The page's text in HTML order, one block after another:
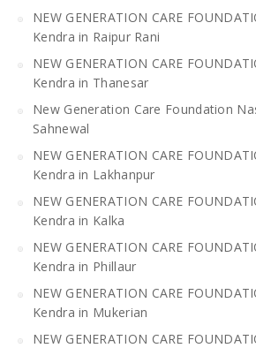
NEW GENERATION CARE
Kendra in Raipur Rani
NEW GENERATION CARE
Kendra in Thanesar
New Generation Care Foundation
Sahnewal
NEW GENERATION CARE
Kendra in Lakhanpur
NEW GENERATION CARE
Kendra in Kalka
NEW GENERATION CARE
Kendra in Phillaur
NEW GENERATION CARE
Kendra in Mukerian
NEW GENERATION CARE